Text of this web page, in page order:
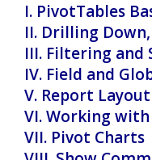
I. PivotTables
II. Drilling
III. Filtering and
IV. Field and
V. Report
VI. Working
VII. Pivot Charts